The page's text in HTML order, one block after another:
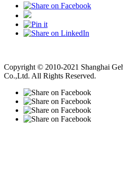
Copyright © 2010-2021 Shanghai
Co.,Ltd. All Rights Reserved.